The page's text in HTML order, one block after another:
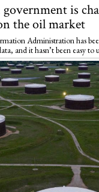
is
the oil market
Administration has
and it hasn’t been easy to